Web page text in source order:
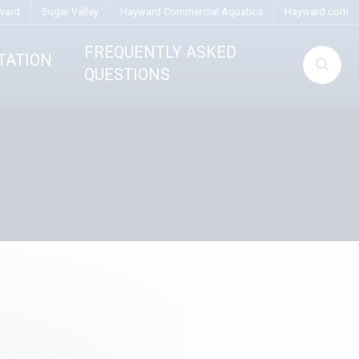
Sugar Valley Hayward Commercial Aquatics Hayward.com
FREQUENTLY ASKED
QUESTIONS